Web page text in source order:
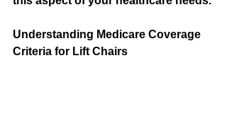
Understanding Medicare Coverage
Criteria for Lift Chairs